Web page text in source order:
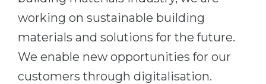
RIASEC Test
Successat
100%
Kazakhstan
Azerbaijan
working on sustainable building
materials and solutions for the future.
We enable new opportunities for our
customers through digitalisation.